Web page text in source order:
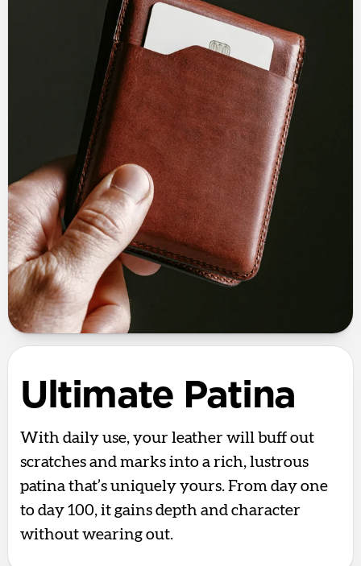
Ultimate Patina
With daily use, your leather will buff out
scratches and marks into a rich, lustrous
patina that’s uniquely yours. From day one
to day 100, it gains depth and character
without wearing out.